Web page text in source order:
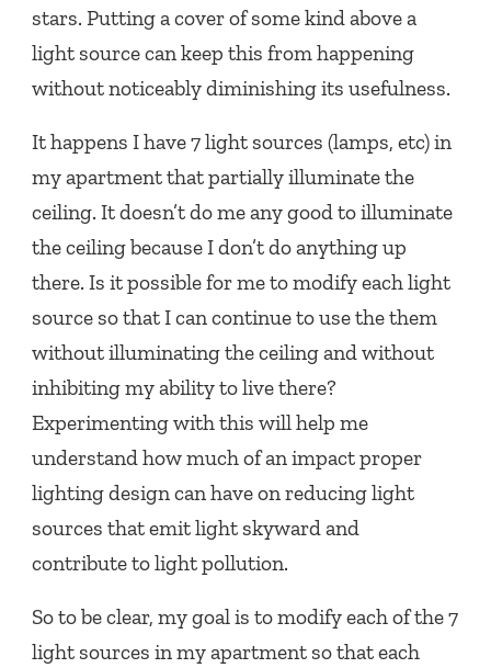
stars. Putting a cover of some kind above a
light source can keep this from happening
without noticeably diminishing its usefulness.
It happens I have 7 light sources (lamps, etc) in
my apartment that partially illuminate the
ceiling. It doesn’t do me any good to illuminate
the ceiling because I don’t do anything up
there. Is it possible for me to modify each light
source so that I can continue to use the them
without illuminating the ceiling and without
inhibiting my ability to live there?
Experimenting with this will help me
understand how much of an impact proper
lighting design can have on reducing light
sources that emit light skyward and
contribute to light pollution.
So to be clear, my goal is to modify each of the 7
light sources in my apartment so that each